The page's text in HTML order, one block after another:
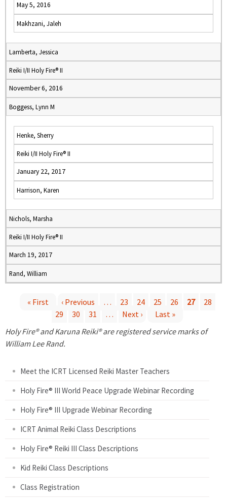
May 5, 2016
Makhzani, Jaleh
Lamberta, Jessica
Reiki I/II Holy Fire® II
November 6, 2016
Boggess, Lynn M
Henke, Sherry
Reiki I/II Holy Fire® II
January 22, 2017
Harrison, Karen
Nichols, Marsha
Reiki I/II Holy Fire® II
March 19, 2017
Rand, William
a
« First ‹ Previous … 23 24 25 26 27
28
29
30 31 … Next ›
Last »
Holy Fire® and Karuna Reiki® are registered service marks of
William Lee Rand.
Meet the ICRT Licensed Reiki Master Teachers
Holy Fire® III World Peace Upgrade Webinar Recording
Holy Fire® III Upgrade Webinar Recording
ICRT Animal Reiki Class Descriptions
Holy Fire® Reiki III Class Descriptions
Kid Reiki Class Descriptions
Class Registration